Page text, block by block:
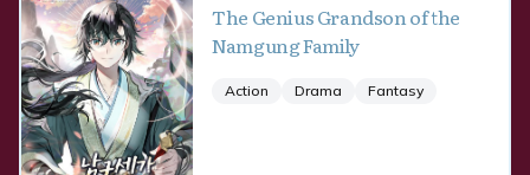
The Genius Grandson of the
Namgung Family
Action Drama Fantasy